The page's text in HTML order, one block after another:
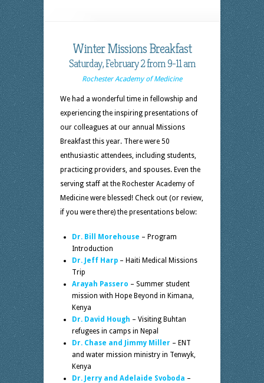
Winter Missions Breakfast
Saturday, February 2 from 9-11 am
Rochester Academy of Medicine
We had a wonderful time in fellowship and
experiencing the inspiring presentations of
our colleagues at our annual Missions
Breakfast this year. There were 50
enthusiastic attendees, including students,
practicing providers, and spouses. Even the
serving staff at the Rochester Academy of
Medicine were blessed! Check out (or review,
if you were there) the presentations below:
Dr. Bill Morehouse – Program
Introduction
Dr. Jeff Harp – Haiti Medical Missions
Trip
Arayah Passero – Summer student
mission with Hope Beyond in Kimana,
Kenya
Dr. David Hough – Visiting Buhtan
refugees in camps in Nepal
Dr. Chase and Jimmy Miller – ENT
and water mission ministry in Tenwyk,
Kenya
Dr. Jerry and Adelaide Svoboda –